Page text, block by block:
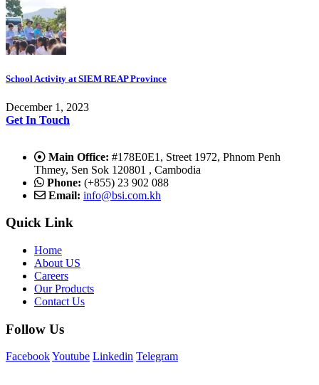
School Activity at SIEM REAP Province
December 1, 2023
Get In Touch
Main Office: #178E0E1, Street 1972, Phnom Penh
Thmey, Sen Sok 120801 , Cambodia
Phone: (+855) 23 902 088
Email: info@bsi.com.kh
Quick Link
Home
About US
Careers
Our Products
Contact Us
Follow Us
FacebookYoutube Linkedin Telegram